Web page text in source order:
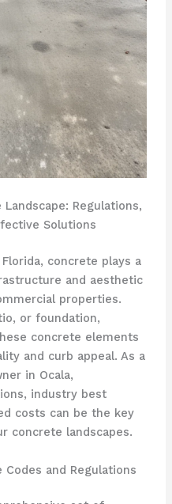
Landscape: Regulations,
Solutions
concrete plays a
and aesthetic
properties.
or foundation,
concrete elements
and curb appeal. As a
in Ocala,
industry best
costs can be the key
concrete landscapes.
Codes and Regulations